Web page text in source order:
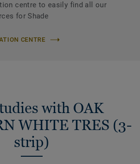
centre to easily find all our
for Shade
CENTRE
with OAK
WHITE TRES (3-
strip)